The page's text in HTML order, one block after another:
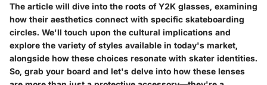
The article will dive into the roots of Y2K glasses, examining
how their aesthetics connect with specific skateboarding
circles. We'll touch upon the cultural implications and
explore the variety of styles available in today's market,
alongside how these choices resonate with skater identities.
So, grab your board and let's delve into how these lenses